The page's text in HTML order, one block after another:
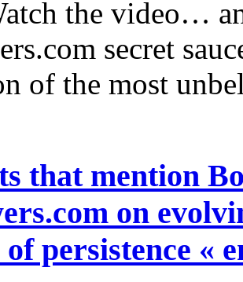
the video…
secret
of the most
that mention
on
persistence «